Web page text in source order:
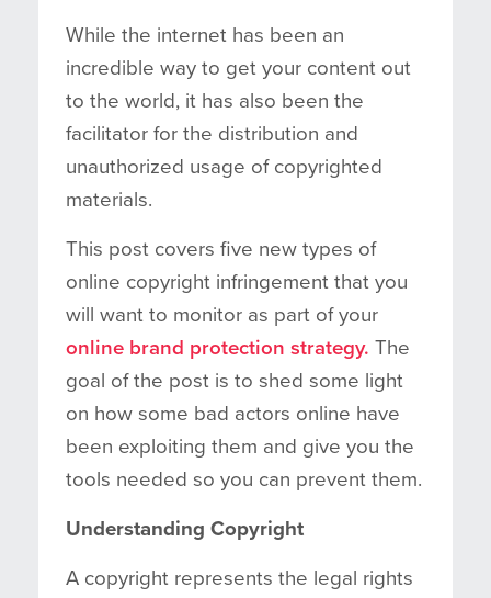
While the internet has been an
incredible way to get your content out
to the world, it has also been the
facilitator for the distribution and
unauthorized usage of copyrighted
materials.
This post covers five new types of
online copyright infringement that you
will want to monitor as part of your
online brand protection strategy. The
goal of the post is to shed some light
on how some bad actors online have
been exploiting them and give you the
tools needed so you can prevent them.
Understanding Copyright
A copyright represents the legal rights